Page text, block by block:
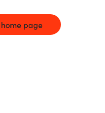
page